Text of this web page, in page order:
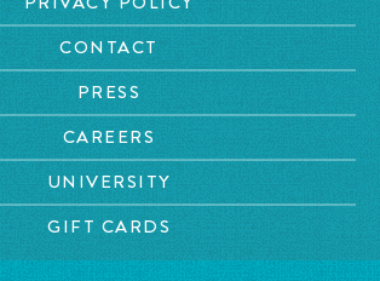
CONTACT
PRESS
CAREERS
UNIVERSITY
GIFT CARDS